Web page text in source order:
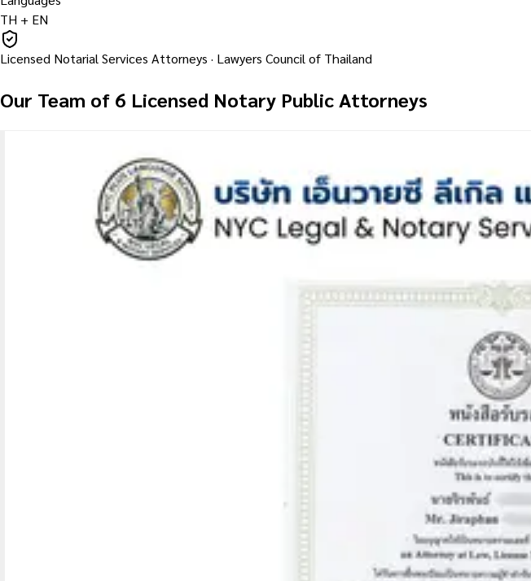
TH + EN
Licensed Notarial Services Attorneys · Lawyers Council of Thailand
Our Team of 6 Licensed Notary Public Attorneys